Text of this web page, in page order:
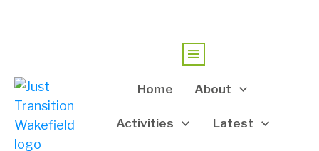
Home About
Activities Latest